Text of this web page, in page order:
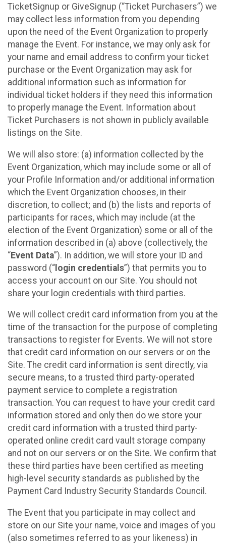
TicketSignup or GiveSignup (“Ticket Purchasers”) we
may collect less information from you depending
upon the need of the Event Organization to properly
manage the Event. For instance, we may only ask for
your name and email address to confirm your ticket
purchase or the Event Organization may ask for
additional information such as information for
individual ticket holders if they need this information
to properly manage the Event. Information about
Ticket Purchasers is not shown in publicly available
listings on the Site.
We will also store: (a) information collected by the
Event Organization, which may include some or all of
your Profile Information and/or additional information
which the Event Organization chooses, in their
discretion, to collect; and (b) the lists and reports of
participants for races, which may include (at the
election of the Event Organization) some or all of the
information described in (a) above (collectively, the
“Event Data”). In addition, we will store your ID and
password (“ login credentials”) that permits you to
access your account on our Site. You should not
share your login credentials with third parties.
We will collect credit card information from you at the
time of the transaction for the purpose of completing
transactions to register for Events. We will not store
that credit card information on our servers or on the
Site. The credit card information is sent directly, via
secure means, to a trusted third party-operated
payment service to complete a registration
transaction. You can request to have your credit card
information stored and only then do we store your
credit card information with a trusted third party-
operated online credit card vault storage company
and not on our servers or on the Site. We confirm that
these third parties have been certified as meeting
high-level security standards as published by the
Payment Card Industry Security Standards Council.
The Event that you participate in may collect and
store on our Site your name, voice and images of you
(also sometimes referred to as your likeness) in